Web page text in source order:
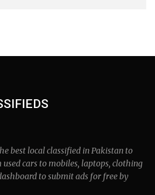
best local classified in Pakistan to
cars to mobiles, laptops, clothing
to submit ads for free by